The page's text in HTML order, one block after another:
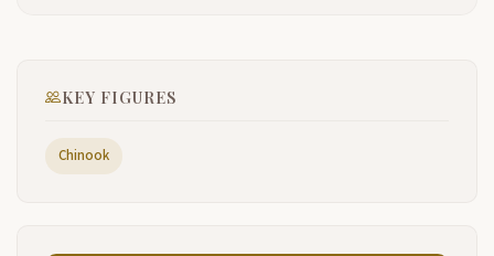
and then we're gonna have some brief remarks by
Chinook and then uh County Commissioner Mark
KEY FIGURES
Chinook